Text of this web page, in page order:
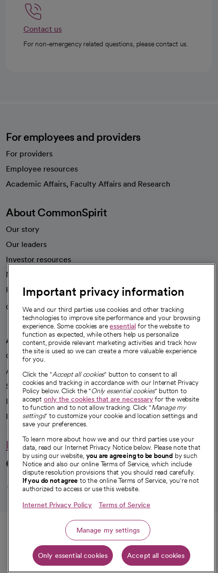
Call
Get directions
opens in a new tab
Contact us
For non-emergency related questions, please contact us.
For employees and providers
For providers
Employee resources
Academic Affairs, Faculty Affairs and Research
About CommonSpirit
Our story
Our leaders
Investor resources
News
Health blog
Careers
We're hiring!
A healthier future
Our impact
Advancing health equity
Sponsorships
Innovative care
Intellectual property and partnerships
Hello humankindness
Connect with us
opens in a new tab
opens in a new tab
opens in a new
opens in a new
opens in a
© 2026 CommonSpirit Health
HIPAA Notice of Privacy Practices Legal Notices Internet Privacy Notice
Online Accessibility Notice| Organized Health Care Arrangement (OHCA)
opens in a new tab
Patient Rights and Responsibilities|Price Transparency
Important privacy information
We and our third parties use cookies and other tracking
technologies to improve site performance and your browsing
experience. Some cookies areessential for the website to
function as expected, while others help us personalize
content, provide relevant marketing activities and track how
the site is used so we can create a more valuable experience
for you.
Click the "Accept all cookies" button to consent to all
cookies and tracking in accordance with our Internet Privacy
Policy below. Click the "Only essential cookies" button to
accept only the cookies that are necessaryfor the website
to function and to not allow tracking. Click "Manage my
settings" to customize your cookie and location settings and
save your preferences.
To learn more about how we and our third parties use your
data, read our Internet Privacy Notice below. Please note that
by using our website, you are agreeing to be bound by such
Notice and also our online Terms of Service, which include
dispute resolution provisions that you should read carefully.
If you do not agree to the online Terms of Service, you're not
authorized to access or use this website.
Internet Privacy Policy Terms of Service
Manage my settings
Only essential cookies Accept all cookies